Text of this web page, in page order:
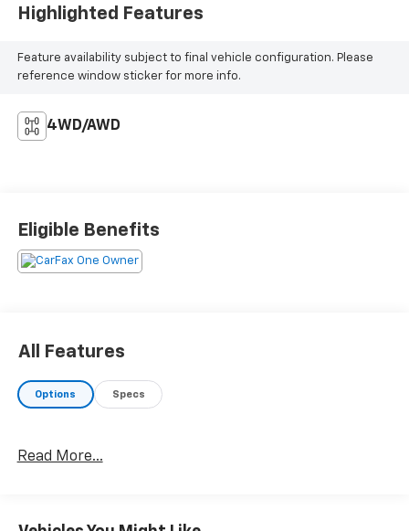
Highlighted Features
Feature availability subject to final vehicle configuration. Please
reference window sticker for more info.
4WD/AWD
Eligible Benefits
All Features
Options Specs
Read More...